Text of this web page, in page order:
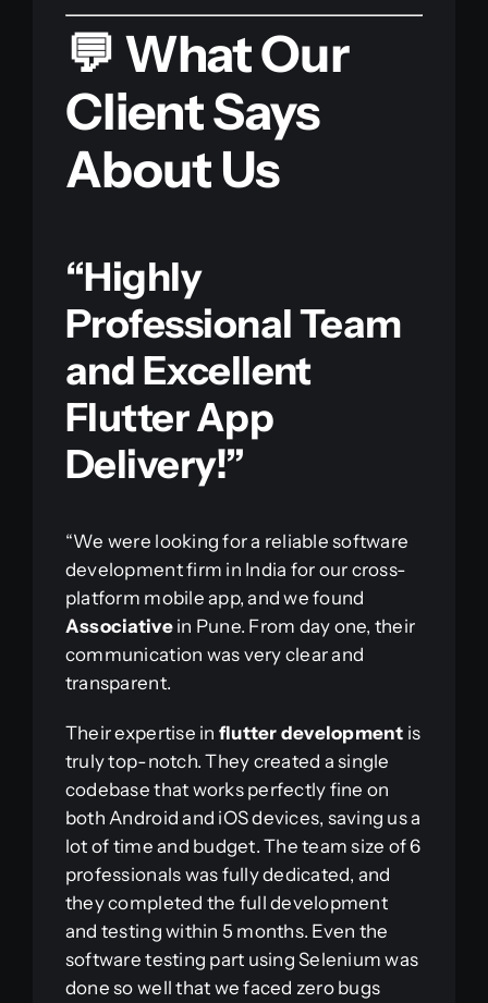
💬 What Our
Client Says
About Us
“Highly
Professional Team
and Excellent
Flutter App
Delivery!”
“We were looking for a reliable software
development firm in India for our cross-
platform mobile app, and we found
Associativein Pune. From day one, their
communication was very clear and
transparent.
Their expertise in flutter development is
truly top-notch. They created a single
codebase that works perfectly fine on
both Android and iOS devices, saving us a
lot of time and budget. The team size of 6
professionals was fully dedicated, and
they completed the full development
and testing within 5 months. Even the
software testing part using Selenium was
done so well that we faced zero bugs